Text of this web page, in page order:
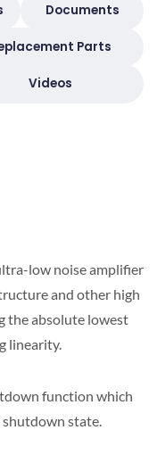
Documents
Parts
Videos
low noise amplifier
and other high
the absolute lowest
linearity.
function which
shutdown state.